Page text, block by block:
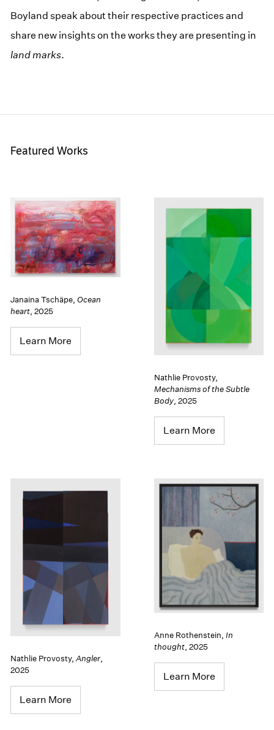
Boyland speak about their respective practices and
share new insights on the works they are presenting in
land marks.
Featured Works
Janaina Tschäpe, Ocean
heart, 2025
Learn More
Nathlie Provosty,
Mechanisms of the Subtle
Body, 2025
Learn More
Nathlie Provosty, Angler,
2025
Learn More
Anne Rothenstein, In
thought, 2025
Learn More